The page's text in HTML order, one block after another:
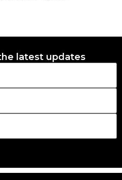
latest updates